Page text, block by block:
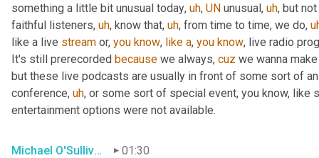
something a little bit unusual today, uh, UN unusual, uh, but
faithful listeners, uh, know that, uh, from time to time, we do,
like a live stream or, you know, like a, you know, live radio
It's still prerecorded because we always, cuz we wanna
but these live podcasts are usually in front of some sort of
conference, uh, or some sort of special event, you know, like
entertainment options were not available.
Michael O'Sullivan 01:30